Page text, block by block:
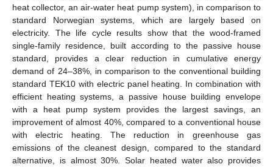
heat collector, an air-water heat pump system), in comparison to
standard Norwegian systems, which are largely based on
electricity. The life cycle results show that the wood-framed
single-family residence, built according to the passive house
standard, provides a clear reduction in cumulative energy
demand of 24–38%, in comparison to the conventional building
standard TEK10 with electric panel heating. In combination with
efficient heating systems, a passive house building envelope
with a heat pump system provides the largest savings, an
improvement of almost 40%, compared to a conventional house
with electric heating. The reduction in greenhouse gas
emissions of the cleanest design, compared to the standard
alternative, is almost 30%. Solar heated water also provides